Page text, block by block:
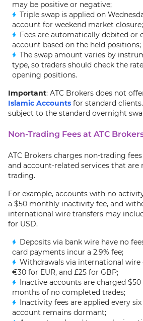
may be positive or negative;
Triple swap is applied on
account for weekend market closure;
Fees are automatically debited or
account based on the held positions;
The swap amount varies by
type, so traders should check the
opening positions.
Important: ATC Brokers does not
Islamic Accounts for standard
subject to the standard overnight
Non-Trading Fees at ATC
ATC Brokers charges non-trading
and account-related services that
trading.
For example, accounts with no
a $50 monthly inactivity fee, and
international wire transfers may
for USD.
Deposits via bank wire have no
card payments incur a 2.9% fee;
Withdrawals via international wire
€30 for EUR, and £25 for GBP;
Inactive accounts are charged
months of no completed trades;
Inactivity fees are applied every
account remains dormant;